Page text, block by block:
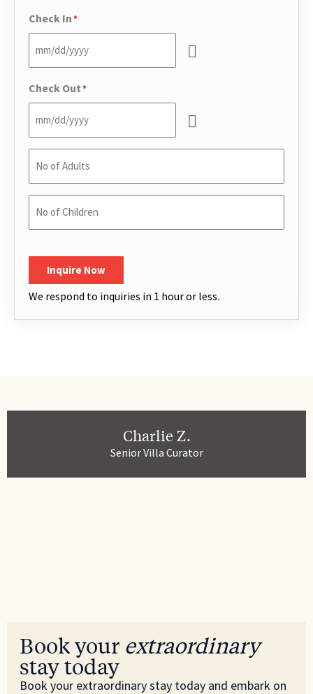
Check In*
Check Out*
Adults*
Inquire Now
We respond to inquiries in 1 hour or less.
Charlie Z.
Senior Villa Curator
Book your extraordinary
stay today
Book your extraordinary stay today and embark on